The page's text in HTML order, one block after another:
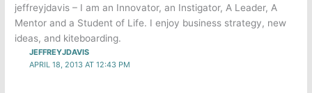
jeffreyjdavis – I am an Innovator, an Instigator, A Leader, A
Mentor and a Student of Life. I enjoy business strategy, new
ideas, and kiteboarding.
JEFFREYJDAVIS
APRIL 18, 2013 AT 12:43 PM